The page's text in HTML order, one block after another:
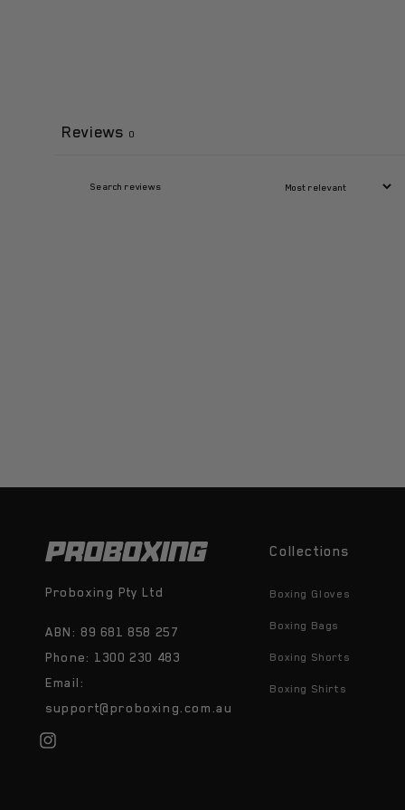
Reviews 0
Proboxing Pty Ltd
ABN: 89 681 858 257
Phone: 1300 230 483
Email:
support@proboxing.com.au
Instagram
Collections
Boxing Gloves
Boxing Bags
Boxing Shorts
Boxing Shirts